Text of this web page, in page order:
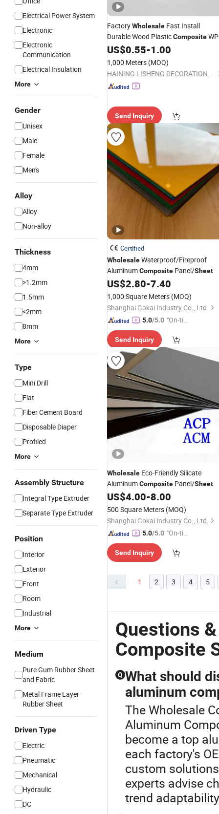
Electrical Power System
Electronic
Electronic
Communication
Electrical Insulation
More
Gender
Unisex
Male
Female
Men's
Alloy
Alloy
Non-alloy
Thickness
4mm
>1.2mm
1.5mm
<2mm
8mm
More
Type
Mini Drill
Flat
Fiber Cement Board
Disposable Diaper
Profiled
More
Assembly Structure
Integral Type Extruder
Separate Type Extruder
Position
Interior
Exterior
Front
Room
Industrial
More
Medium
Pure Gum Rubber Sheet
and Fabric
Metal Frame Layer
Rubber Sheet
Driven Type
Electric
Pneumatic
Mechanical
Hydraulic
DC
FactoryWholesale Fast Install
Durable Wood PlasticComposite
Fluted LouverSheetfor
Contemporary Wall Cladding Decor
Designs
US$0.55-1.00
1,000 Meters (MOQ)
HAINING LISHENG DECORATION MATERIAL CO., LTD.
Send Inquiry
Certified
WholesaleWaterproof/Fireproof
AluminumComposite Panel/Sheet
US$2.80-7.40
1,000 Square Meters (MOQ)
Shanghai Gokai Industry Co., Ltd.
5.0/5.0 "On-tim
ry"
Send Inquiry
Wholesale Eco-Friendly Silicate
AluminumComposite Panel/Sheet
US$4.00-8.00
500 Square Meters (MOQ)
Shanghai Gokai Industry Co., Ltd.
5.0/5.0 "On-tim
ry"
Send Inquiry
1 2 3 4 5
Questions
Composite
Q What should
aluminum
The Wholesale
Aluminum
become a top
each factory's
custom
experts advise
trend